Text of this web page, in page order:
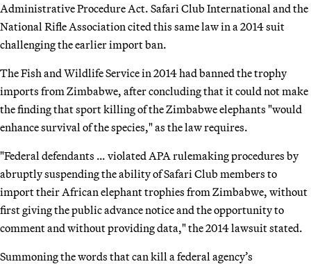
Administrative Procedure Act. Safari Club International and the
National Rifle Association cited this same law in a 2014 suit
challenging the earlier import ban.
The Fish and Wildlife Service in 2014 had banned the trophy
imports from Zimbabwe, after concluding that it could not make
the finding that sport killing of the Zimbabwe elephants "would
enhance survival of the species," as the law requires.
"Federal defendants … violated APA rulemaking procedures by
abruptly suspending the ability of Safari Club members to
import their African elephant trophies from Zimbabwe, without
first giving the public advance notice and the opportunity to
comment and without providing data," the 2014 lawsuit stated.
Summoning the words that can kill a federal agency’s